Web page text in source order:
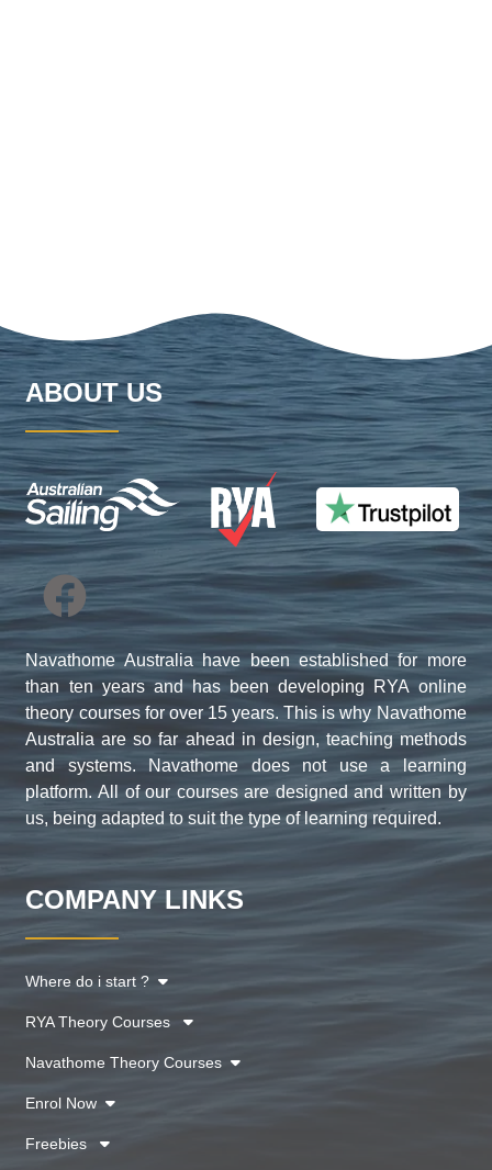
ABOUT US
Navathome Australia have been established for more
than ten years and has been developing RYA online
theory courses for over 15 years. This is why Navathome
Australia are so far ahead in design, teaching methods
and systems. Navathome does not use a learning
platform. All of our courses are designed and written by
us, being adapted to suit the type of learning required.
COMPANY LINKS
Where do i start ?
RYA Theory Courses
Navathome Theory Courses
Enrol Now
Freebies